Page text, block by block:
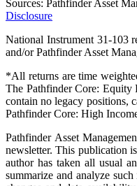
Sources: Pathfinder Asset
Disclosure
National Instrument 31-103
and/or Pathfinder Asset
*All returns are time
The Pathfinder Core: Equity
contain no legacy positions,
Pathfinder Core: High
Pathfinder Asset
newsletter. This publication
author has taken all usual
summarize and analyze